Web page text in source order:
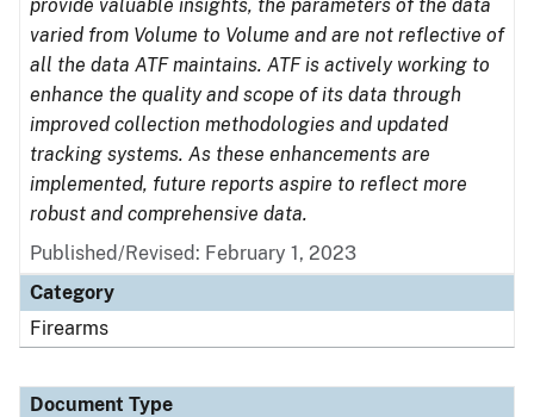
provide valuable insights, the parameters of the data
varied from Volume to Volume and are not reflective of
all the data ATF maintains. ATF is actively working to
enhance the quality and scope of its data through
improved collection methodologies and updated
tracking systems. As these enhancements are
implemented, future reports aspire to reflect more
robust and comprehensive data.
Published/Revised: February 1, 2023
Category
Firearms
Document Type